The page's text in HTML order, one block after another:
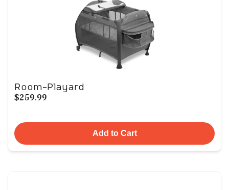
Room-Playard
$259.99
Add to Cart